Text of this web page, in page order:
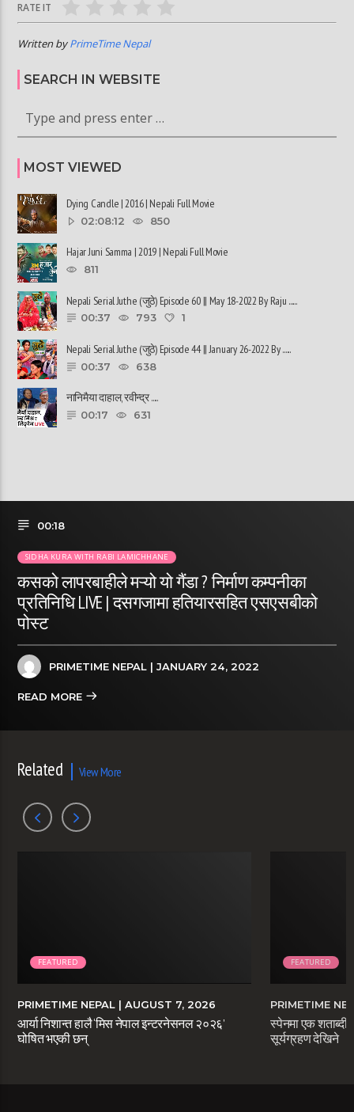
RATE IT
Written byPrimeTime Nepal
SEARCH IN WEBSITE
MOST VIEWED
Dying Candle | 2016 | Nepali Full Movie
02:08:12 850
Hajar Juni Samma | 2019 | Nepali Full Movie
811
Nepali Serial Juthe (जुठे) Episode 60 || May 18-2022 By Raju ......
00:37 793 1
Nepali Serial Juthe (जुठे) Episode 44 || January 26-2022 By ......
00:37 638
नानिमैया दाहाल, रवीन्द्र ......
00:17 631
00:18
SIDHA KURA WITH RABI LAMICHHANE
कसको लापरबाहीले मऱ्यो यो गैंडा ? निर्माण कम्पनीका
प्रतिनिधि LIVE | दसगजामा हतियारसहित एसएसबीको
पोस्ट
PRIMETIME NEPAL | JANUARY 24, 2022
READ MORE
Related View More
FEATURED
PRIMETIME NEPAL | AUGUST 7, 2026
आर्या निशान्त हालै ‘मिस नेपाल इन्टरनेसनल २०२६’
घोषित भएकी छन्
FEATURED
PRIMETIME
स्पेनमा एक
सूर्यग्रहण देखिने